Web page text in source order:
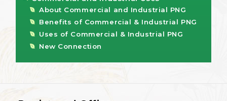
About Commercial and Industrial PNG
Benefits of Commercial & Industrial PNG
Uses of Commercial & Industrial PNG
New Connection